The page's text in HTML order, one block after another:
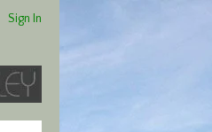
Sign In